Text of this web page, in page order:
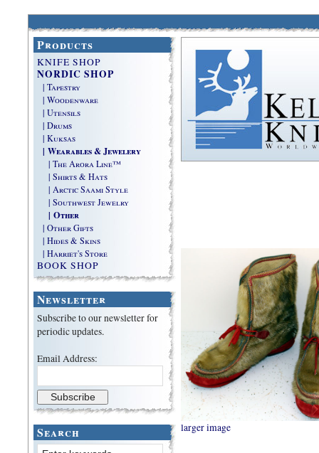
Products
KNIFE SHOP
NORDIC SHOP
| Tapestry
| Woodenware
| Utensils
| Drums
| Kuksas
| Wearables & Jewelery
| The Arora Line™
| Shirts & Hats
| Arctic Saami Style
| Southwest Jewelry
| Other
| Other Gifts
| Hides & Skins
| Harriet's Store
BOOK SHOP
Newsletter
Subscribe to our newsletter for
periodic updates.
Email Address:
Search larger image